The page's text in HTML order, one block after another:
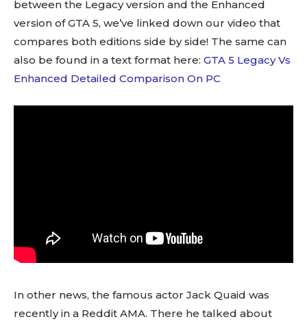
between the Legacy version and the Enhanced
version of GTA 5, we’ve linked down our video that
compares both editions side by side! The same can
also be found in a text format here: GTA 5 Legacy Vs
Enhanced Detailed Comparison On PC
In other news, the famous actor Jack Quaid was
recently in a Reddit AMA. There he talked about